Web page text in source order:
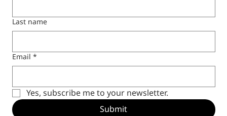
Last name
Email *
Yes, subscribe me to your newsletter.
Submit